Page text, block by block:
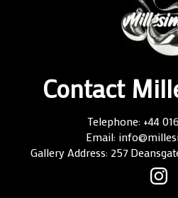
Contact
Telephone: +44
Email:
Gallery Address: 257